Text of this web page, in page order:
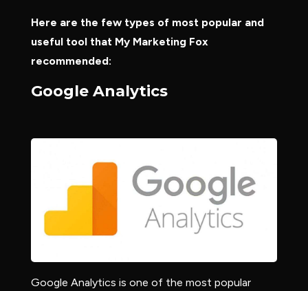
Here are the few types of most popular and
useful tool that My Marketing Fox
recommended:
Google Analytics
Google Analytics is one of the most popular